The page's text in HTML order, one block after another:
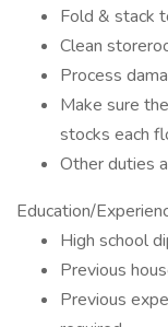
Fold & stack
Clean
Process
Make sure
stocks each
Other duties
Education/
High school
Previous
Previous